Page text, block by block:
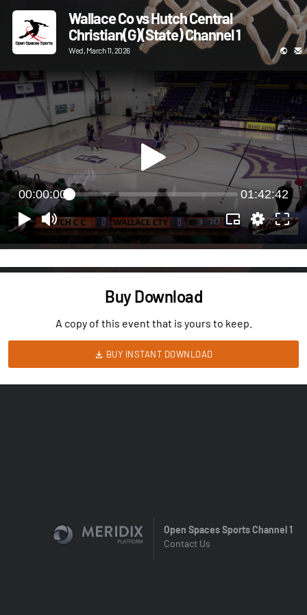
Wallace Co vs Hutch Central
Christian(G)(State) Channel 1
Wed, March 11, 2026
00:00:00 01:42:42
Buy Download
A copy of this event that is yours to keep.
BUY INSTANT DOWNLOAD
Open Spaces Sports Channel 1
Contact Us